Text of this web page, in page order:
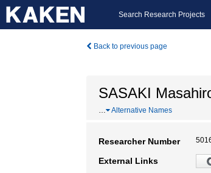
Search Research Projects
Back to previous page
SASAKI
… Alternative Names
Researcher Number
External Links